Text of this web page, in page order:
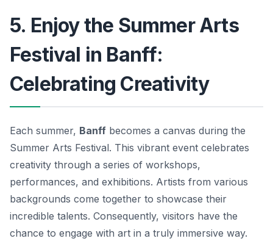
5. Enjoy the Summer Arts
Festival in Banff:
Celebrating Creativity
Each summer, Banff becomes a canvas during the
Summer Arts Festival. This vibrant event celebrates
creativity through a series of workshops,
performances, and exhibitions. Artists from various
backgrounds come together to showcase their
incredible talents. Consequently, visitors have the
chance to engage with art in a truly immersive way.